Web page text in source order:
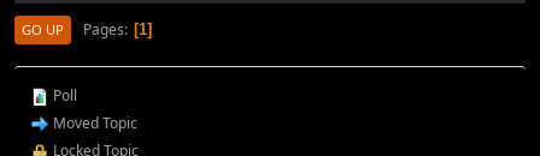
GO UP Pages 1
Poll
Moved Topic
Locked Topic